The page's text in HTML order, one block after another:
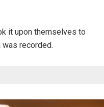
it upon themselves to
was recorded.